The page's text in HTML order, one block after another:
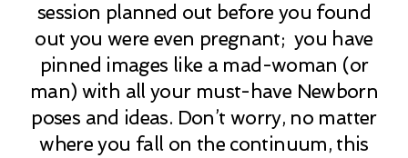
session planned out before you found
out you were even pregnant; you have
pinned images like a mad-woman (or
man) with all your must-have Newborn
poses and ideas. Don’t worry, no matter
where you fall on the continuum, this